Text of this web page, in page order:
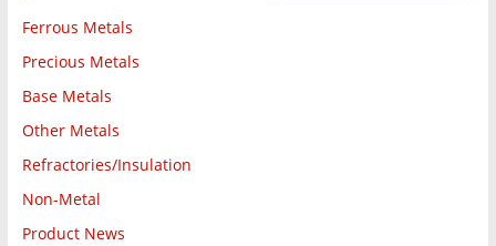
Ferrous Metals
Precious Metals
Base Metals
Other Metals
Refractories/Insulation
Non-Metal
Product News